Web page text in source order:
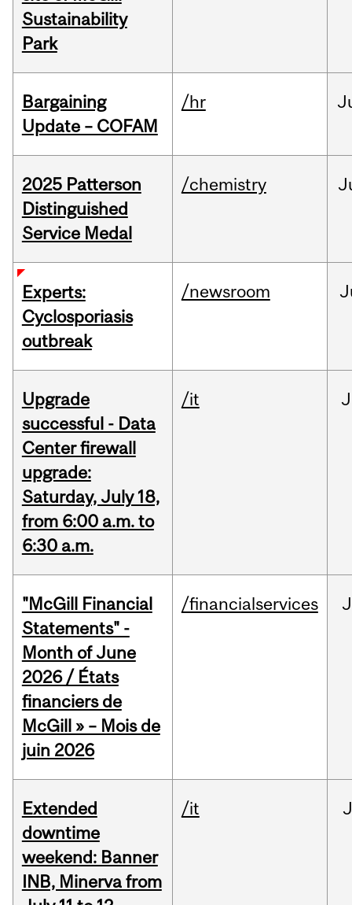
Sustainability
Park
Bargaining
Update – COFAM
/hr
2025 Patterson
Distinguished
Service Medal
/chemistry
Experts:
Cyclosporiasis
outbreak
/newsroom
Upgrade
successful - Data
Center firewall
upgrade:
Saturday, July 18,
from 6:00 a.m. to
6:30 a.m.
/it
"McGill Financial
Statements" -
Month of June
2026 / États
financiers de
McGill » – Mois de
juin 2026
/financialservices
Extended
downtime
weekend: Banner
INB, Minerva from
/it